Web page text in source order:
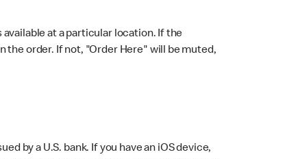
at a particular location. If the
the order. If not, "Order Here" will be muted,
by a U.S. bank. If you have an iOS device,